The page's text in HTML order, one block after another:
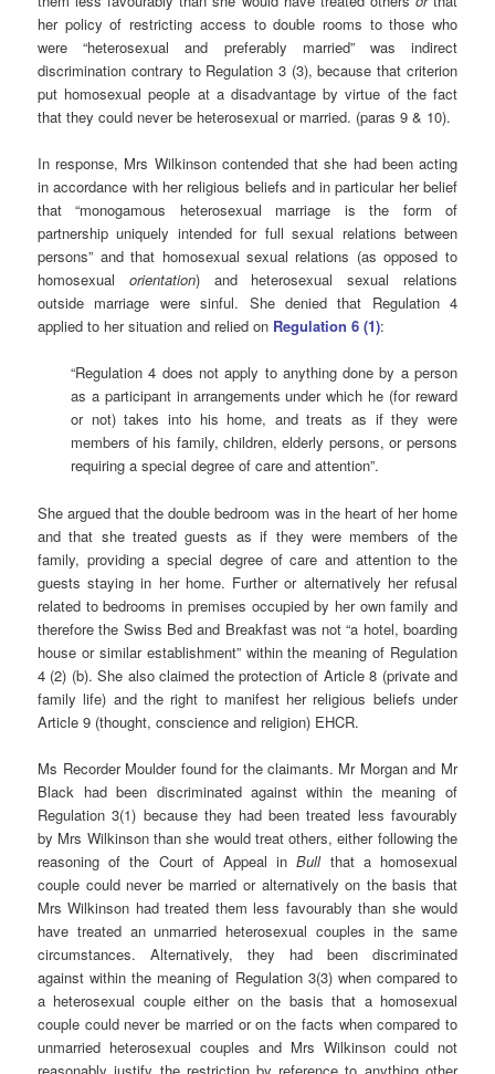
her policy of restricting access to double rooms to those who
were “heterosexual and preferably married” was indirect
discrimination contrary to Regulation 3 (3), because that criterion
put homosexual people at a disadvantage by virtue of the fact
that they could never be heterosexual or married. (paras 9 & 10).
In response, Mrs Wilkinson contended that she had been acting
in accordance with her religious beliefs and in particular her belief
that “monogamous heterosexual marriage is the form of
partnership uniquely intended for full sexual relations between
persons” and that homosexual sexual relations (as opposed to
homosexual orientation) and heterosexual sexual relations
outside marriage were sinful. She denied that Regulation 4
applied to her situation and relied on Regulation 6 (1):
“Regulation 4 does not apply to anything done by a person
as a participant in arrangements under which he (for reward
or not) takes into his home, and treats as if they were
members of his family, children, elderly persons, or persons
requiring a special degree of care and attention”.
She argued that the double bedroom was in the heart of her home
and that she treated guests as if they were members of the
family, providing a special degree of care and attention to the
guests staying in her home. Further or alternatively her refusal
related to bedrooms in premises occupied by her own family and
therefore the Swiss Bed and Breakfast was not “a hotel, boarding
house or similar establishment” within the meaning of Regulation
4 (2) (b). She also claimed the protection of Article 8 (private and
family life) and the right to manifest her religious beliefs under
Article 9 (thought, conscience and religion) EHCR.
Ms Recorder Moulder found for the claimants. Mr Morgan and Mr
Black had been discriminated against within the meaning of
Regulation 3(1) because they had been treated less favourably
by Mrs Wilkinson than she would treat others, either following the
reasoning of the Court of Appeal inBullthat a homosexual
couple could never be married or alternatively on the basis that
Mrs Wilkinson had treated them less favourably than she would
have treated an unmarried heterosexual couples in the same
circumstances. Alternatively, they had been discriminated
against within the meaning of Regulation 3(3) when compared to
a heterosexual couple either on the basis that a homosexual
couple could never be married or on the facts when compared to
unmarried heterosexual couples and Mrs Wilkinson could not